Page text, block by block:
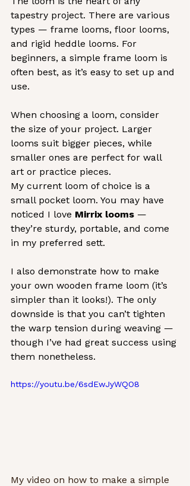
tapestry project. There are various
types — frame looms, floor looms,
and rigid heddle looms. For
beginners, a simple frame loom is
often best, as it’s easy to set up and
use.
When choosing a loom, consider
the size of your project. Larger
looms suit bigger pieces, while
smaller ones are perfect for wall
art or practice pieces.
My current loom of choice is a
small pocket loom. You may have
noticed I love Mirrix looms —
they’re sturdy, portable, and come
in my preferred sett.
I also demonstrate how to make
your own wooden frame loom (it’s
simpler than it looks!). The only
downside is that you can’t tighten
the warp tension during weaving —
though I’ve had great success using
them nonetheless.
https://youtu.be/6sdEwJyWQO8
My video on how to make a simple